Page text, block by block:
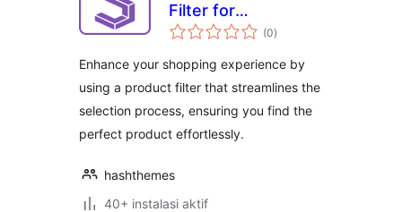
Filter for
WooCommerce
(0total
rating
)
Enhance your shopping experience by
using a product filter that streamlines the
selection process, ensuring you find the
perfect product effortlessly.
hashthemes
40+ instalasi aktif